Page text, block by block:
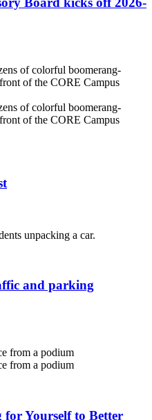
and parking
Yourself to Better